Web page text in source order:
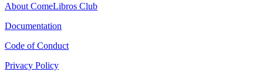
About ComeLibros Club
Documentation
Code of Conduct
Privacy Policy